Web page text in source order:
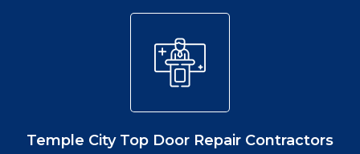
Temple City Top Door Repair Contractors